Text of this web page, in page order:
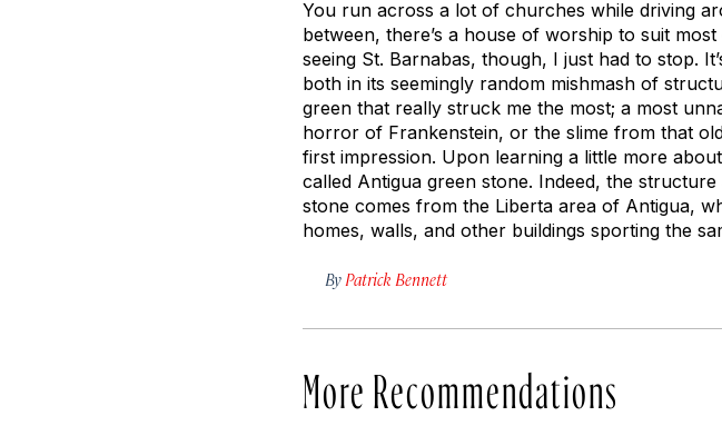
You run across a lot of churches while driving
between, there’s a house of worship to suit
seeing St. Barnabas, though, I just had to stop.
both in its seemingly random mishmash of
green that really struck me the most; a most
horror of Frankenstein, or the slime from that
first impression. Upon learning a little more
called Antigua green stone. Indeed, the
stone comes from the Liberta area of Antigua,
homes, walls, and other buildings sporting the
By Patrick Bennett
More Recommendations